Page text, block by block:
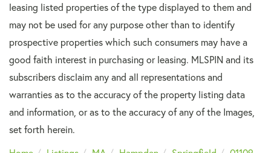
leasing listed properties of the type displayed to them and
may not be used for any purpose other than to identify
prospective properties which such consumers may have a
good faith interest in purchasing or leasing. MLSPIN and its
subscribers disclaim any and all representations and
warranties as to the accuracy of the property listing data
and information, or as to the accuracy of any of the Images,
set forth herein.